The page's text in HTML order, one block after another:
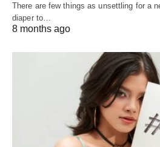
There are few things as unsettling for a
diaper to…
8 months ago